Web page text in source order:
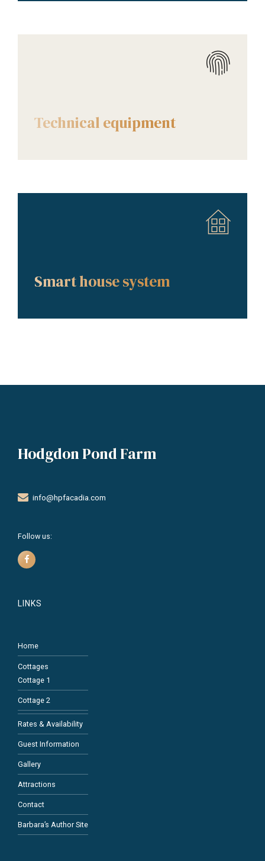
Technical equipment
Smart house system
Hodgdon Pond Farm
info@hpfacadia.com
Follow us:
LINKS
Home
Cottages
Cottage 1
Cottage 2
Rates & Availability
Guest Information
Gallery
Attractions
Contact
Barbara’s Author Site